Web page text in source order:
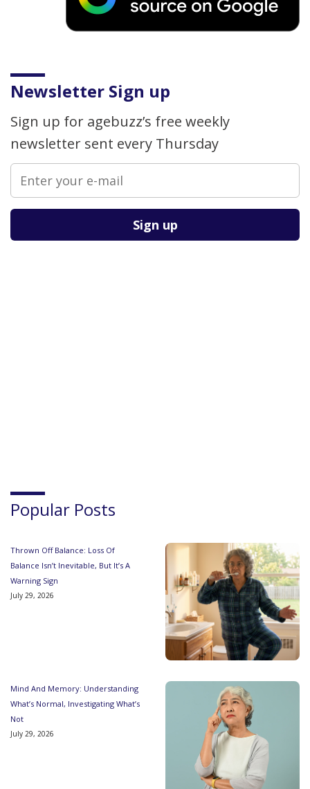
Newsletter Sign up
Sign up for agebuzz’s free weekly
newsletter sent every Thursday
Please leave this field empty.
Popular Posts
Thrown Off Balance: Loss Of
Balance Isn’t Inevitable, But It’s A
Warning Sign
July 29, 2026
Mind And Memory: Understanding
What’s Normal, Investigating What’s
Not
July 29, 2026